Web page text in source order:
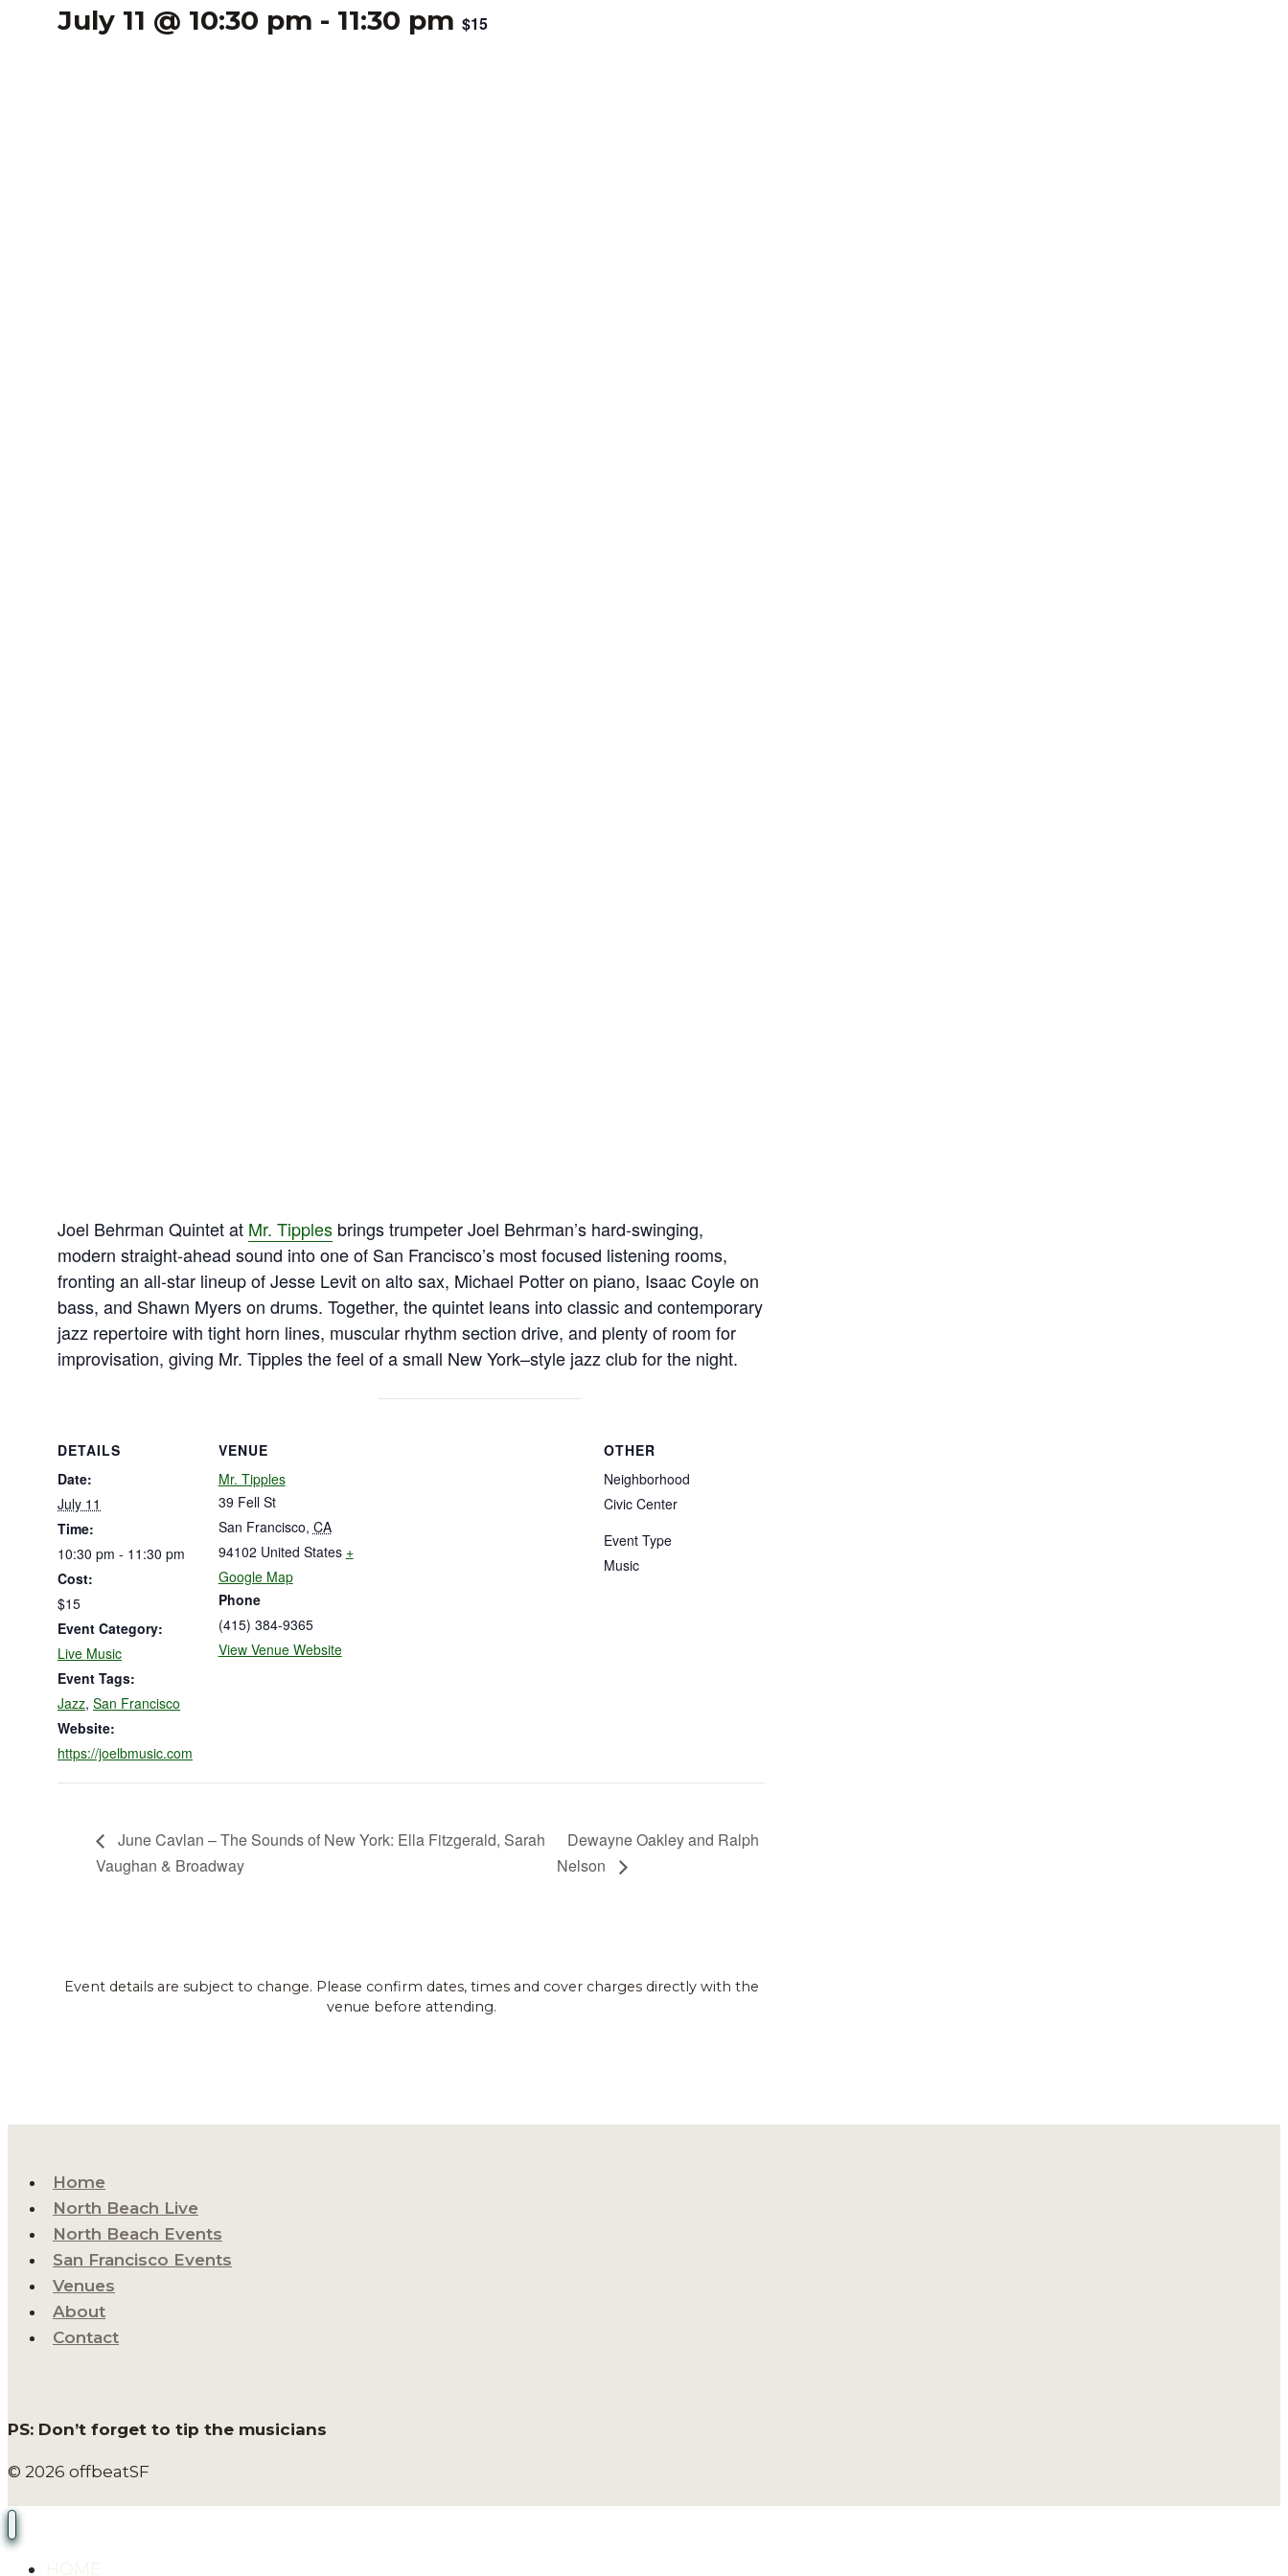
July 11 @ 10:30 pm - 11:30 pm $15
Joel Behrman Quintet at Mr. Tipples brings trumpeter Joel Behrman’s hard‑swinging,
modern straight‑ahead sound into one of San Francisco’s most focused listening rooms,
fronting an all‑star lineup of Jesse Levit on alto sax, Michael Potter on piano, Isaac Coyle on
bass, and Shawn Myers on drums. Together, the quintet leans into classic and contemporary
jazz repertoire with tight horn lines, muscular rhythm section drive, and plenty of room for
improvisation, giving Mr. Tipples the feel of a small New York–style jazz club for the night.
DETAILS
Date:
July 11
Time:
10:30 pm - 11:30 pm
Cost:
$15
Event Category:
Live Music
Event Tags:
Jazz, San Francisco
Website:
https://joelbmusic.com
VENUE
Mr. Tipples
39 Fell St
San Francisco, CA
94102 United States +
Google Map
Phone
(415) 384-9365
View Venue Website
OTHER
Neighborhood
Civic Center
Event Type
Music
June Cavlan – The Sounds of New York: Ella Fitzgerald, Sarah
Vaughan & Broadway
Dewayne Oakley and Ralph
Nelson
Event details are subject to change. Please confirm dates, times and cover charges directly with the
venue before attending.
Home
North Beach Live
North Beach Events
San Francisco Events
Venues
About
Contact
PS: Don’t forget to tip the musicians
© 2026 offbeatSF